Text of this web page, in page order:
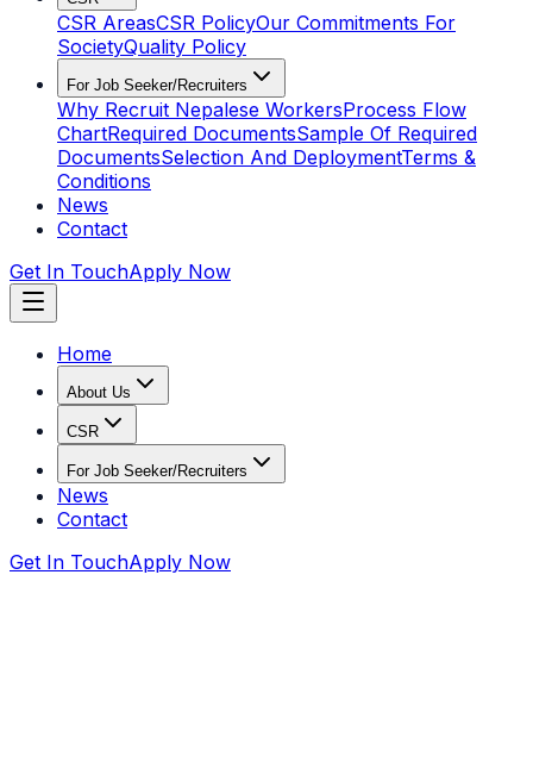
CSR AreasCSR PolicyOur Commitments For
SocietyQuality Policy
For Job Seeker/Recruiters
Why Recruit Nepalese WorkersProcess Flow
ChartRequired DocumentsSample Of Required
DocumentsSelection And DeploymentTerms &
Conditions
News
Contact
Get In TouchApply Now
Home
About Us
CSR
For Job Seeker/Recruiters
News
Contact
Get In TouchApply Now